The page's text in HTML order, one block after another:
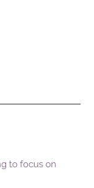
to focus on